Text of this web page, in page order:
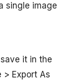
single image
it in the
> Export As